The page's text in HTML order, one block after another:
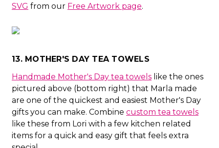
SVG from our Free Artwork page.
13. MOTHER'S DAY TEA TOWELS
Handmade Mother's Day tea towels like the ones
pictured above (bottom right) that Marla made
are one of the quickest and easiest Mother's Day
gifts you can make. Combine custom tea towels
like these from Lori with a few kitchen related
items for a quick and easy gift that feels extra